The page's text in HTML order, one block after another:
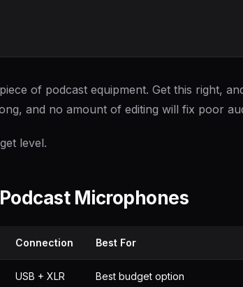
of podcast equipment. Get this right,
and no amount of editing will fix poor
level.
Microphones
Connection Best For
USB + XLR Best budget option